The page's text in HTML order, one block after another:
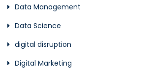
Data Management
Data Science
digital disruption
Digital Marketing